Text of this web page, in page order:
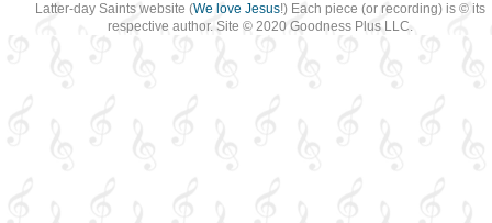
Latter-day Saints website (We love Jesus!) Each piece (or recording) is © its
respective author. Site © 2020 Goodness Plus LLC.